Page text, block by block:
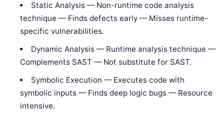
Static Analysis — Non-runtime code analysis
technique — Finds defects early — Misses runtime-
specific vulnerabilities.
Dynamic Analysis — Runtime analysis technique —
Complements SAST — Not substitute for SAST.
Symbolic Execution — Executes code with
symbolic inputs — Finds deep logic bugs — Resource
intensive.